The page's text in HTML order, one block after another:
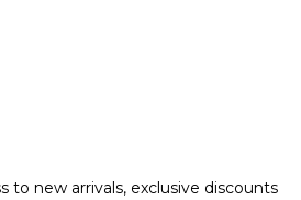
to new arrivals, exclusive discounts